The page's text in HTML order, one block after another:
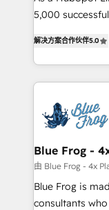
any apps, in any direction. Stuck on
our in-house
5,000
From
house team
revenue. ⚙️ HubSpot Integration & Optimization • Seamless
migrations and
integrations 📈 End-to-End Revenue Acceleration • Lifecycle
marketing and
enablement
strategies with
HubSpot
解决方案合作伙伴5.0
Blue Frog -
由 Blue Frog - 4x
Blue Frog is
consultants